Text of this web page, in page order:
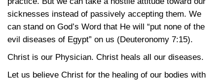
sicknesses instead of passively accepting them. We
can stand on God’s Word that He will “put none of the
evil diseases of Egypt” on us (Deuteronomy 7:15).
Christ is our Physician. Christ heals all our diseases.
Let us believe Christ for the healing of our bodies with